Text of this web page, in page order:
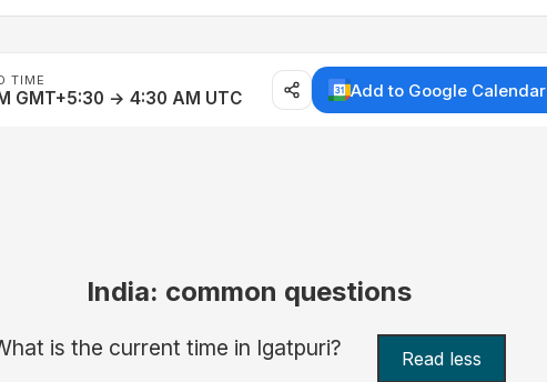
TIME
GMT+5:30 → 4:30 AM UTC Add to Google Calendar
India: common questions
is the current time in Igatpuri? Read less